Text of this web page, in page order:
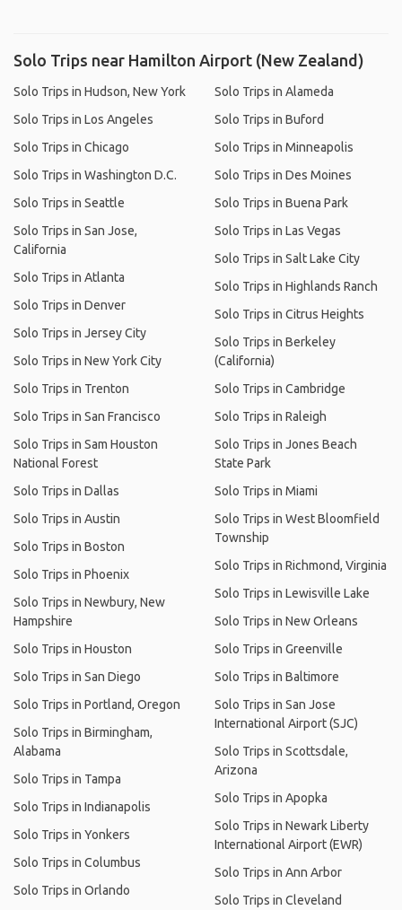
Solo Trips near Hamilton Airport (New Zealand)
Solo Trips in Hudson, New York
Solo Trips in Los Angeles
Solo Trips in Chicago
Solo Trips in Washington D.C.
Solo Trips in Seattle
Solo Trips in San Jose,
California
Solo Trips in Atlanta
Solo Trips in Denver
Solo Trips in Jersey City
Solo Trips in New York City
Solo Trips in Trenton
Solo Trips in San Francisco
Solo Trips in Sam Houston
National Forest
Solo Trips in Dallas
Solo Trips in Austin
Solo Trips in Boston
Solo Trips in Phoenix
Solo Trips in Newbury, New
Hampshire
Solo Trips in Houston
Solo Trips in San Diego
Solo Trips in Portland, Oregon
Solo Trips in Birmingham,
Alabama
Solo Trips in Tampa
Solo Trips in Indianapolis
Solo Trips in Yonkers
Solo Trips in Columbus
Solo Trips in Orlando
Solo Trips in Alameda
Solo Trips in Buford
Solo Trips in Minneapolis
Solo Trips in Des Moines
Solo Trips in Buena Park
Solo Trips in Las Vegas
Solo Trips in Salt Lake City
Solo Trips in Highlands Ranch
Solo Trips in Citrus Heights
Solo Trips in Berkeley
(California)
Solo Trips in Cambridge
Solo Trips in Raleigh
Solo Trips in Jones Beach
State Park
Solo Trips in Miami
Solo Trips in West Bloomfield
Township
Solo Trips in Richmond, Virginia
Solo Trips in Lewisville Lake
Solo Trips in New Orleans
Solo Trips in Greenville
Solo Trips in Baltimore
Solo Trips in San Jose
International Airport (SJC)
Solo Trips in Scottsdale,
Arizona
Solo Trips in Apopka
Solo Trips in Newark Liberty
International Airport (EWR)
Solo Trips in Ann Arbor
Solo Trips in Cleveland